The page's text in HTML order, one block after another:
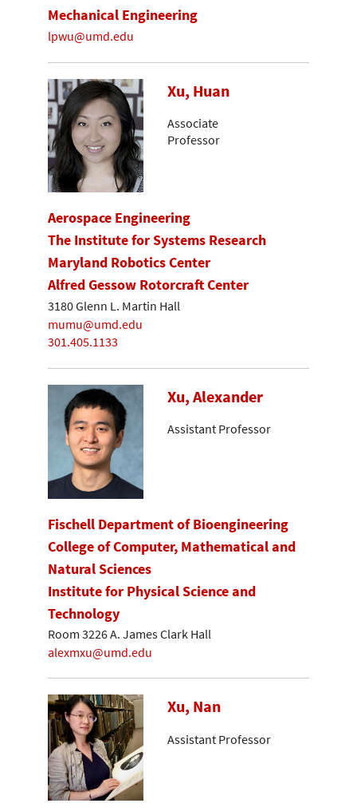
Mechanical Engineering
lpwu@umd.edu
Xu, Huan
Associate
Professor
Aerospace Engineering
The Institute for Systems Research
Maryland Robotics Center
Alfred Gessow Rotorcraft Center
3180 Glenn L. Martin Hall
mumu@umd.edu
301.405.1133
Xu, Alexander
Assistant Professor
Fischell Department of Bioengineering
College of Computer, Mathematical and
Natural Sciences
Institute for Physical Science and
Technology
Room 3226 A. James Clark Hall
alexmxu@umd.edu
Xu, Nan
Assistant Professor